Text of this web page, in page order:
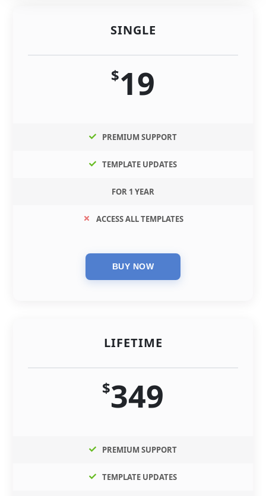
SINGLE
$19
PREMIUM SUPPORT
TEMPLATE UPDATES
FOR 1 YEAR
ACCESS ALL TEMPLATES
LIFETIME
$349
PREMIUM SUPPORT
TEMPLATE UPDATES